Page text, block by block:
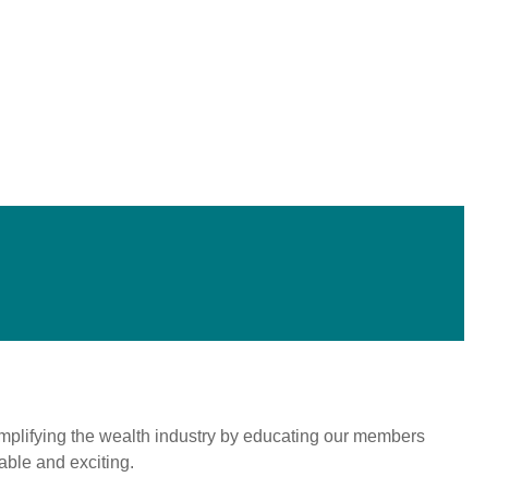
the wealth industry by educating our members
and exciting.